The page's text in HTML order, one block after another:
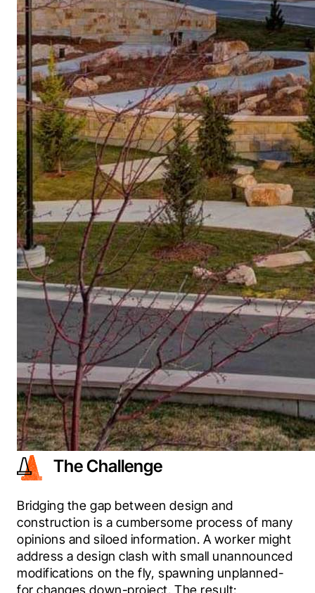
The Challenge
Bridging the gap between design and
construction is a cumbersome process of many
opinions and siloed information. A worker might
address a design clash with small unannounced
modifications on the fly, spawning unplanned-
for changes down-project. The result: